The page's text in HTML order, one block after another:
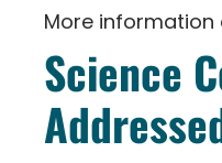
More information
Science